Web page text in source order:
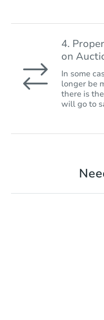
4.
on
In some
longer be
there is
will go to